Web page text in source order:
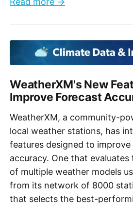
WeatherXM's New
Improve Forecast
WeatherXM, a community-
local weather stations, has
features designed to
accuracy. One that
of multiple weather models
from its network of 8000
that selects the best-